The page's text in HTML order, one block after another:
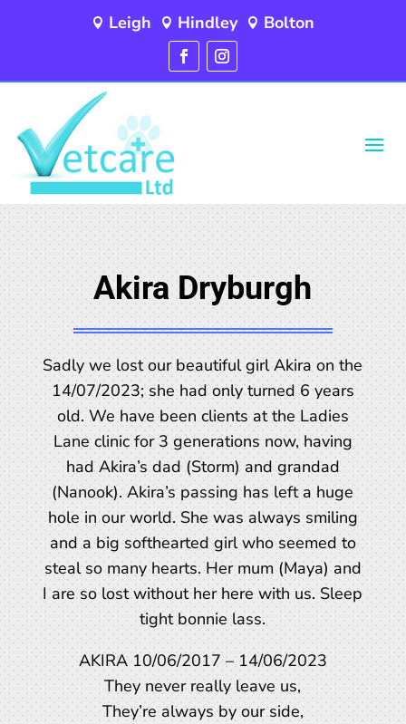
 Leigh  Hindley  Bolton
Akira Dryburgh
Sadly we lost our beautiful girl Akira on the
14/07/2023; she had only turned 6 years
old. We have been clients at the Ladies
Lane clinic for 3 generations now, having
had Akira’s dad (Storm) and grandad
(Nanook). Akira’s passing has left a huge
hole in our world. She was always smiling
and a big softhearted girl who seemed to
steal so many hearts. Her mum (Maya) and
I are so lost without her here with us. Sleep
tight bonnie lass.
AKIRA 10/06/2017 – 14/06/2023
They never really leave us,
They’re always by our side,